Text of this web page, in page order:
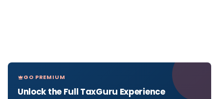
GO PREMIUM
Unlock the Full TaxGuru Experience